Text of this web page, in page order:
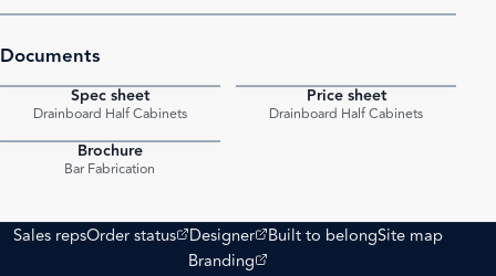
Documents
Spec sheet
Drainboard Half Cabinets
Price sheet
Drainboard Half Cabinets
Brochure
Bar Fabrication
Sales repsOrder status
(opens external site)
Designer
(opens external site)
Built to belongSite map
Branding
(opens external site)